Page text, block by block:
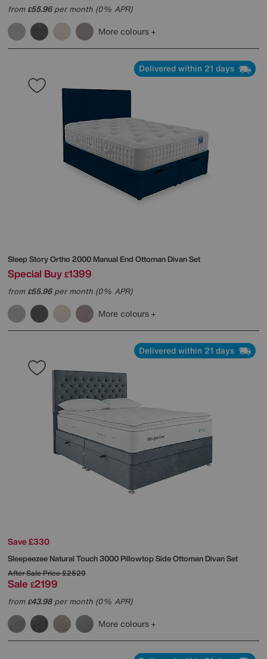
from£55.96per month (0% APR)
More colours
Delivered within 21 days
Sleep StoryOrtho 2000 Manual End Ottoman Divan Set
Special Buy £1399
from£55.96per month (0% APR)
More colours
Delivered within 21 days
Save £330
SleepeezeeNatural Touch 3000 Pillowtop Side Ottoman Divan Set
After Sale Price£2529
Sale £2199
from£43.98per month (0% APR)
More colours